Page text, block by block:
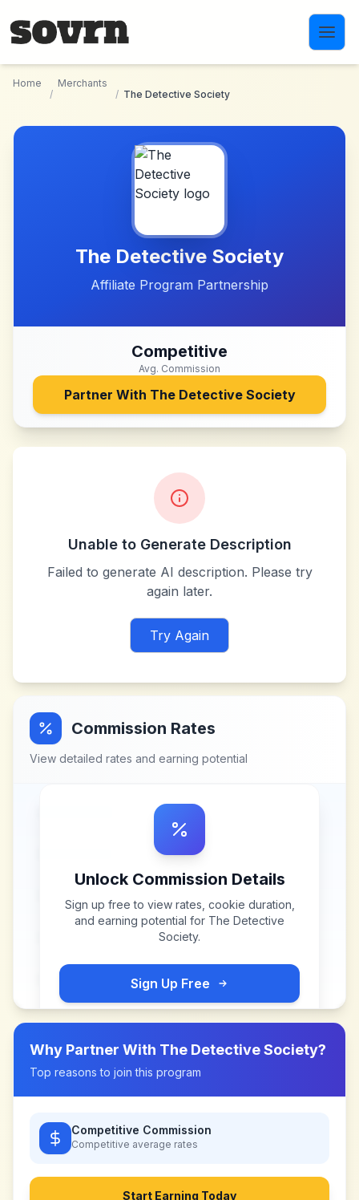
Home
/
Merchants
/ The Detective Society
The Detective Society
Affiliate Program Partnership
Competitive
Avg. Commission
Partner With The Detective Society
Unable to Generate Description
Failed to generate AI description. Please try
again later.
Try Again
Commission Rates
View detailed rates and earning potential
Unlock Commission Details
Sign up free to view rates, cookie duration,
and earning potential for The Detective
Society.
Sign Up Free
Why Partner With The Detective Society?
Top reasons to join this program
Competitive Commission
Competitive average rates
Start Earning Today